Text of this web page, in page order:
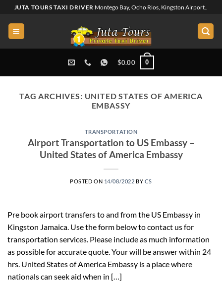
content
JUTA TOURS TAXI DRIVER Montego Bay, Ocho Rios, Kingston Airport..
$0.00 0
TAG ARCHIVES: UNITED STATES OF AMERICA
EMBASSY
TRANSPORTATION
Airport Transportation to US Embassy –
United States of America Embassy
POSTED ON 14/08/2022 BY CS
Pre book airport transfers to and from the US Embassy in
Kingston Jamaica. Use the form below to contact us for
transportation services. Please include as much information
as possible for accurate quote. Your will be answer within 24
hrs. United States of America Embassy is a place where
nationals can seek aid when in […]